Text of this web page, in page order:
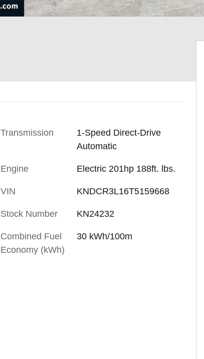
Transmission
1-Speed Direct-Drive
Automatic
Engine Electric 201hp 188ft. lbs.
VIN KNDCR3L16T5159668
Stock Number KN24232
Combined Fuel
Economy (kWh)
30 kWh/100m